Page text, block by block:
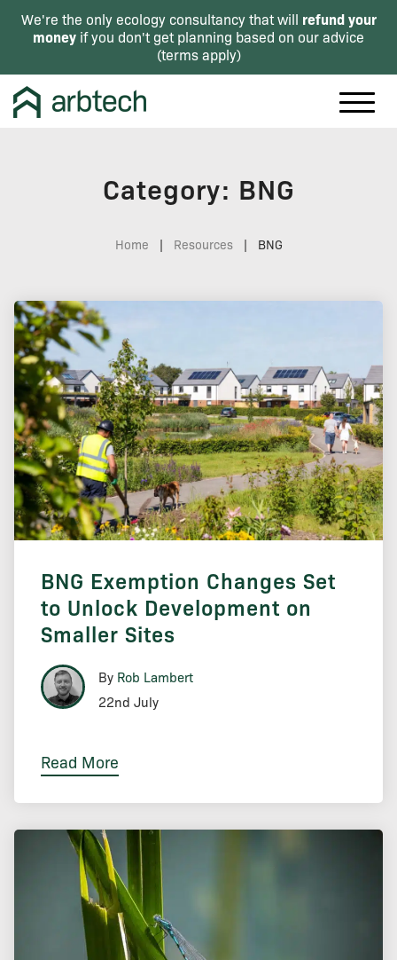
We're the only ecology consultancy that will refund your
money if you don't get planning based on our advice
(terms apply)
Category: BNG
Home | Resources | BNG
BNG Exemption Changes Set
to Unlock Development on
Smaller Sites
By Rob Lambert
22nd July
Read More